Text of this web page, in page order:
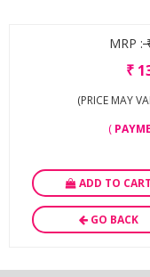
MRP :
₹
(PRICE MAY
(
ADD TO CART
GO BACK